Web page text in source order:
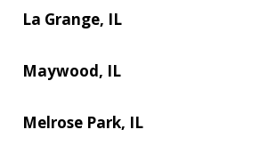
La Grange, IL
Maywood, IL
Melrose Park, IL